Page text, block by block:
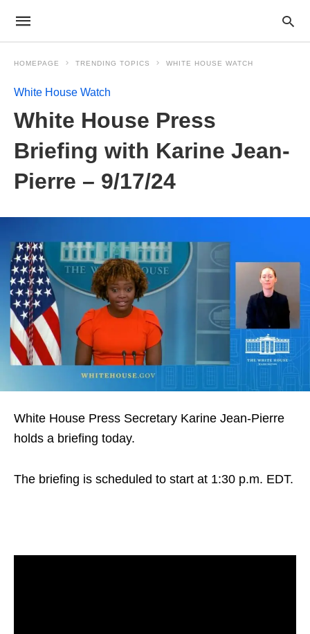
HOMEPAGE TRENDING TOPICS WHITE HOUSE WATCH
White House Watch
White House Press
Briefing with Karine Jean-
Pierre – 9/17/24
White House Press Secretary Karine Jean-Pierre
holds a briefing today.
The briefing is scheduled to start at 1:30 p.m. EDT.